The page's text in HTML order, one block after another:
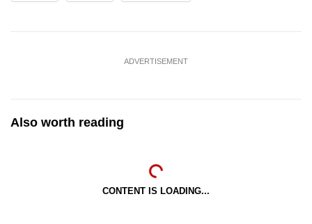
ADVERTISEMENT
Also worth reading
CONTENT IS LOADING...